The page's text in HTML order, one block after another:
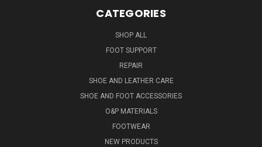
CATEGORIES
SHOP ALL
FOOT SUPPORT
REPAIR
SHOE AND LEATHER CARE
SHOE AND FOOT ACCESSORIES
O&P MATERIALS
FOOTWEAR
NEW PRODUCTS